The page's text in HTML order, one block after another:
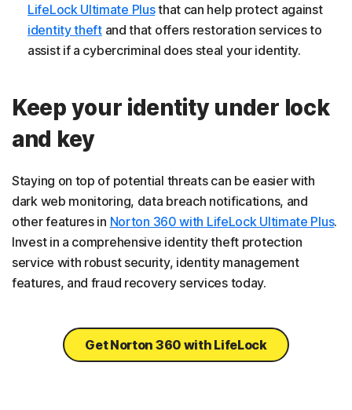
LifeLock Ultimate Plusthat can help protect against
identity theftand that offers restoration services to
assist if a cybercriminal does steal your identity.
Keep your identity under lock
and key
Staying on top of potential threats can be easier with
dark web monitoring, data breach notifications, and
other features in Norton 360 with LifeLock Ultimate Plus.
Invest in a comprehensive identity theft protection
service with robust security, identity management
features, and fraud recovery services today.
Get Norton 360 with LifeLock